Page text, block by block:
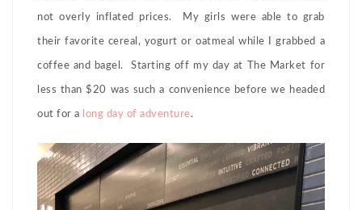
not overly inflated prices. My girls were able to grab
their favorite cereal, yogurt or oatmeal while I grabbed a
coffee and bagel. Starting off my day at The Market for
less than $20 was such a convenience before we headed
out for a long day of adventure.